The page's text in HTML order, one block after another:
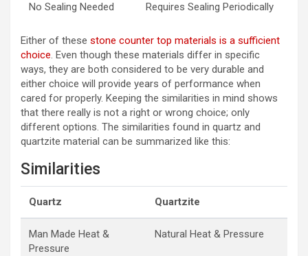
No Sealing Needed Requires Sealing Periodically
Either of these stone counter top materials is a sufficient
choice. Even though these materials differ in specific
ways, they are both considered to be very durable and
either choice will provide years of performance when
cared for properly. Keeping the similarities in mind shows
that there really is not a right or wrong choice; only
different options. The similarities found in quartz and
quartzite material can be summarized like this:
Similarities
Quartz Quartzite
Man Made Heat &
Pressure
Natural Heat & Pressure